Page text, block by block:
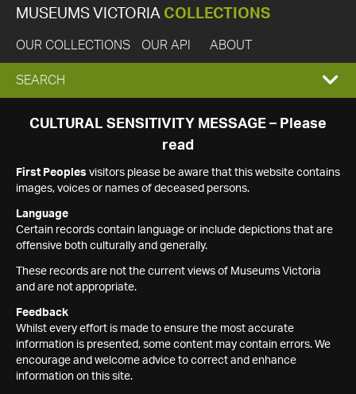
MUSEUMS VICTORIA COLLECTIONS
OUR COLLECTIONS OUR API ABOUT
EXPAND
SEARCH
SEARCH
CULTURAL SENSITIVITY MESSAGE – Please
read
First Peoples visitors please be aware that this website contains
images, voices or names of deceased persons.
Language
Certain records contain language or include depictions that are
offensive both culturally and generally.
These records are not the current views of Museums Victoria
and are not appropriate.
Feedback
Whilst every effort is made to ensure the most accurate
information is presented, some content may contain errors. We
encourage and welcome advice to correct and enhance
information on this site.